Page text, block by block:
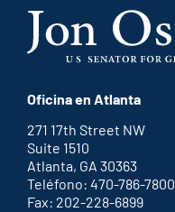
Oficina en Atlanta
271 17th Street NW
Suite 1510
Atlanta, GA 30363
Teléfono: 470-786-7800
Fax: 202-228-6899